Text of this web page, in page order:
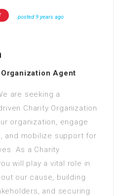
posted 9 years ago
Agent
are seeking a
Charity Organization
organization, engage
and mobilize support for
As a Charity
will play a vital role in
our cause, building
and securing